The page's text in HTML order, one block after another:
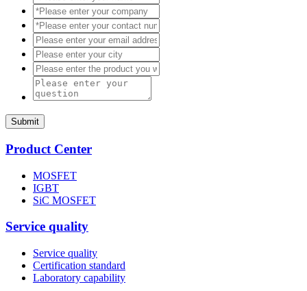
Submit
Product Center
MOSFET
IGBT
SiC MOSFET
Service quality
Service quality
Certification standard
Laboratory capability